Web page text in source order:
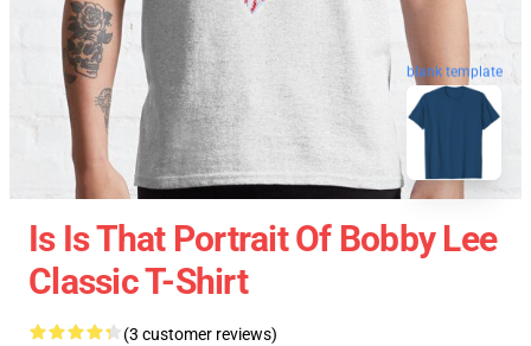
blank template
Is Is That Portrait Of Bobby Lee
Classic T-Shirt
(3 customer reviews)